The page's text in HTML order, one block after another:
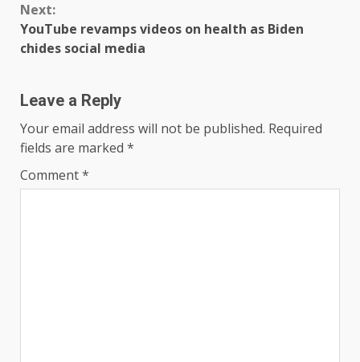
Next:
YouTube revamps videos on health as Biden
chides social media
Leave a Reply
Your email address will not be published. Required
fields are marked *
Comment*